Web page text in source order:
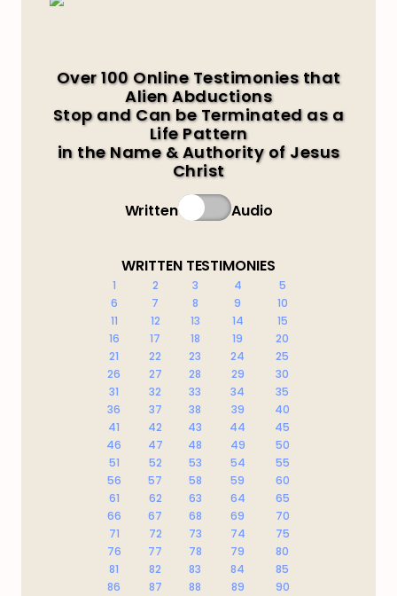
Over 100 Online Testimonies that
Alien Abductions
Stop and Can be Terminated as a
Life Pattern
in the Name & Authority of Jesus
Christ
Written Audio
WRITTEN TESTIMONIES
1 2 3 4
5
6
7 8 9
10
11
12 13 14
15
16
17 18 19
20
21
22 23 24
25
26
27 28 29
30
31
32 33 34
35
36
37 38 39
40
41
42 43 44
45
46
47 48 49
50
51
52 53 54
55
56
57 58 59
60
61
62 63 64
65
66
67 68 69
70
71
72 73 74
75
76
77 78 79
80
81
82 83 84
85
86
87 88 89
90